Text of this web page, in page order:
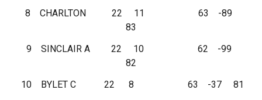
8 CHARLTON 22 11 63 -89
83
9 SINCLAIR A 22 10 62 -99
82
10 BYLET C 22 8 63 -37 81